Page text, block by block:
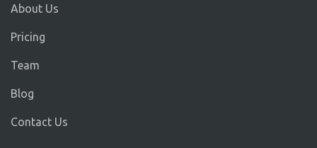
About Us
Pricing
Team
Blog
Contact Us